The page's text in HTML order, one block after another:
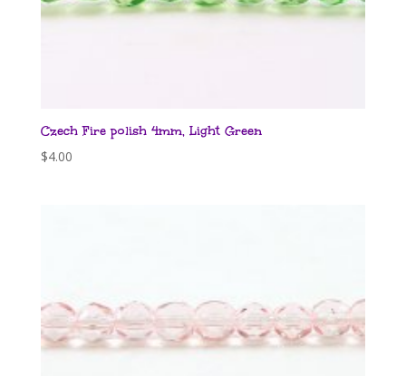
Czech Fire polish 4mm, Light Green
$4.00